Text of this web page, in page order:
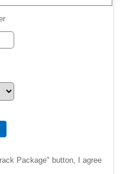
Package" button, I agree